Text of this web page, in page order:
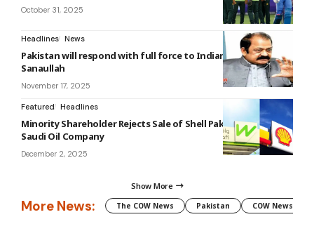
October 31, 2025
Headlines News
Pakistan will respond with full force to Indian aggression:
Sanaullah
November 17, 2025
Featured Headlines
Minority Shareholder Rejects Sale of Shell Pakistan Ltd to
Saudi Oil Company
December 2, 2025
Show More
More News: The COW News Pakistan COW News